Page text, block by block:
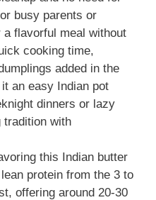
busy parents or
flavorful meal without
cooking time,
added in the
an easy Indian pot
dinners or lazy
tradition with
this Indian butter
protein from the 3 to
offering around 20-30